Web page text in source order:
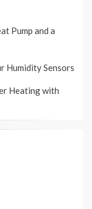
Pump and a
Humidity Sensors
Heating with